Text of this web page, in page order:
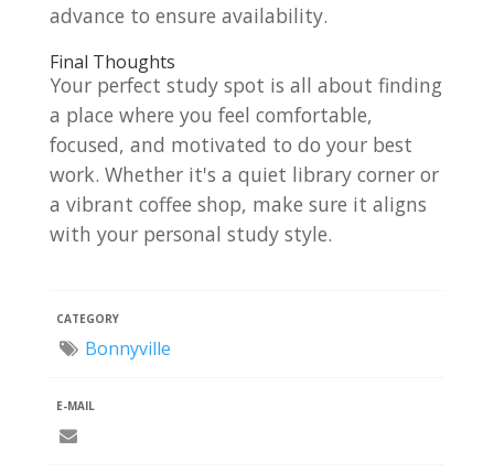
advance to ensure availability.
Final Thoughts
Your perfect study spot is all about finding
a place where you feel comfortable,
focused, and motivated to do your best
work. Whether it's a quiet library corner or
a vibrant coffee shop, make sure it aligns
with your personal study style.
CATEGORY
Bonnyville
E-MAIL